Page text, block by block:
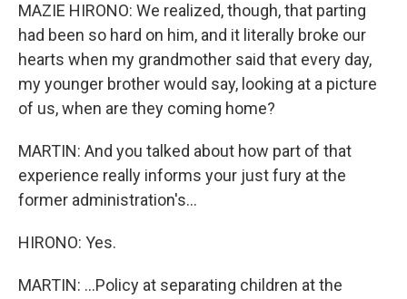
MAZIE HIRONO: We realized, though, that parting
had been so hard on him, and it literally broke our
hearts when my grandmother said that every day,
my younger brother would say, looking at a picture
of us, when are they coming home?
MARTIN: And you talked about how part of that
experience really informs your just fury at the
former administration's...
HIRONO: Yes.
MARTIN: ...Policy at separating children at the